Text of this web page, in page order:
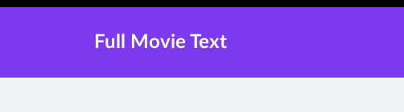
Full Movie Text